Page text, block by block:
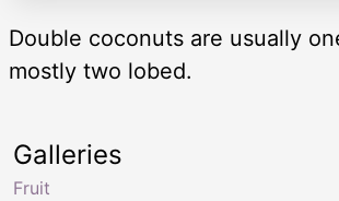
Double coconuts are usually
mostly two lobed.
Galleries
Fruit